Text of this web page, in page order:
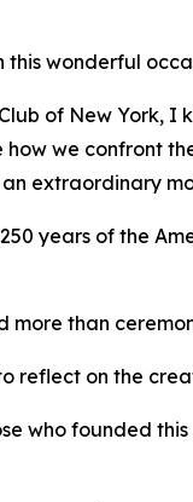
wonderful
of New York,
we confront
extraordinary
years of the
more than
reflect on the
who founded